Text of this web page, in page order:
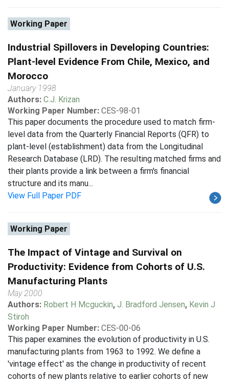
Working Paper
Industrial Spillovers in Developing Countries:
Plant-level Evidence From Chile, Mexico, and
Morocco
January 1998
Authors: C.J. Krizan
Working Paper Number: CES-98-01
This paper documents the procedure used to match firm-
level data from the Quarterly Financial Reports (QFR) to
plant-level (establishment) data from the Longitudinal
Research Database (LRD). The resulting matched firms and
their plants provide a link between a firm's financial
structure and its manu...
View Full Paper PDF
Working Paper
The Impact of Vintage and Survival on
Productivity: Evidence from Cohorts of U.S.
Manufacturing Plants
May 2000
Authors: Robert H Mcguckin, J. Bradford Jensen, Kevin J
Stiroh
Working Paper Number: CES-00-06
This paper examines the evolution of productivity in U.S.
manufacturing plants from 1963 to 1992. We define a
'vintage effect' as the change in productivity of recent
cohorts of new plants relative to earlier cohorts of new